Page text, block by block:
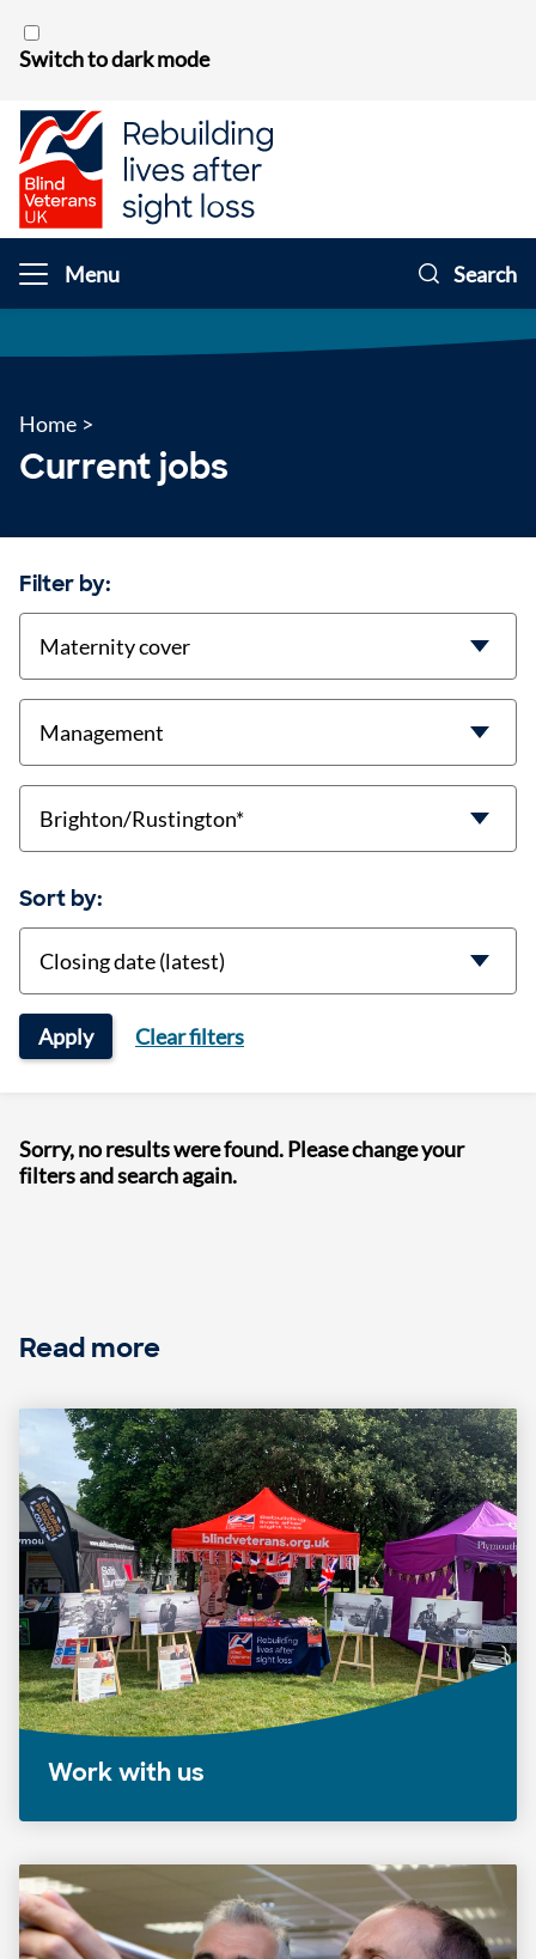
Switch to dark mode
Menu Search
Home >
Current jobs
Filter by:
contract-types
job-types
location
Sort by:
Sort
Apply Clear filters
Sorry, no results were found. Please change your
filters and search again.
Read more
Work with us